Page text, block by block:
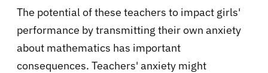
The potential of these teachers to impact girls'
performance by transmitting their own anxiety
about mathematics has important
consequences. Teachers' anxiety might